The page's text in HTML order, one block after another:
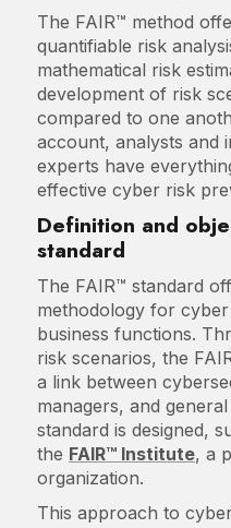
The FAIR™ method
quantifiable risk
mathematical risk
development of risk
compared to one
account, analysts and
experts have
effective cyber risk
Definition and
standard
The FAIR™ standard
methodology for
business functions.
risk scenarios, the
a link between
managers, and
standard is designed,
the FAIR™ Institute, a
organization.
This approach to